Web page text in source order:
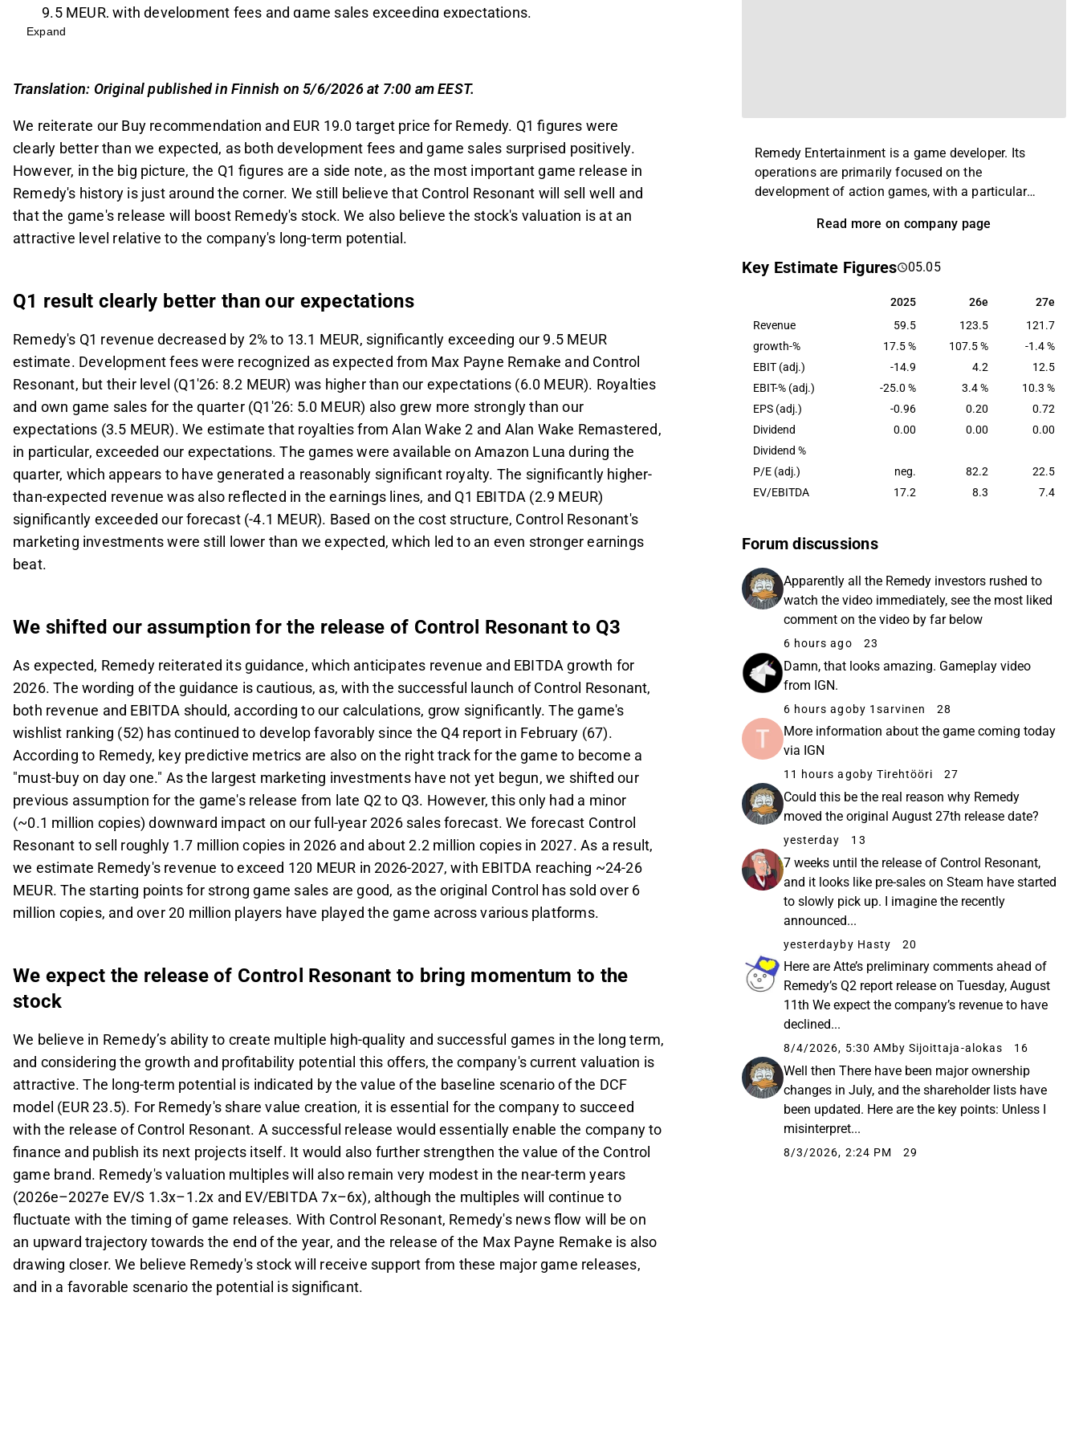
9.5 MEUR, with development fees and game sales exceeding expectations.
The analyst shifted the release assumption for Control Resonant to Q3, with a minor impact
million in 2027.
model baseline scenario value of EUR 23.5, and modest valuation multiples projected for
2026-2027.
The successful release of Control Resonant is crucial for Remedy's future projects and stock
momentum, with the Max Payne Remake also approaching release.
This content is generated by AI. You can give feedback on it in the Inderes
Expand
Translation: Original published in Finnish on 5/6/2026 at 7:00 am EEST.
We reiterate our Buy recommendation and EUR 19.0 target price for Remedy. Q1 figures were
clearly better than we expected, as both development fees and game sales surprised positively.
However, in the big picture, the Q1 figures are a side note, as the most important game release in
Remedy's history is just around the corner. We still believe that Control Resonant will sell well and
that the game's release will boost Remedy's stock. We also believe the stock's valuation is at an
attractive level relative to the company's long-term potential.
Q1 result clearly better than our expectations
Remedy's Q1 revenue decreased by 2% to 13.1 MEUR, significantly exceeding our 9.5 MEUR
estimate. Development fees were recognized as expected from Max Payne Remake and Control
Resonant, but their level (Q1'26: 8.2 MEUR) was higher than our expectations (6.0 MEUR). Royalties
and own game sales for the quarter (Q1'26: 5.0 MEUR) also grew more strongly than our
expectations (3.5 MEUR). We estimate that royalties from Alan Wake 2 and Alan Wake Remastered,
in particular, exceeded our expectations. The games were available on Amazon Luna during the
quarter, which appears to have generated a reasonably significant royalty. The significantly higher-
than-expected revenue was also reflected in the earnings lines, and Q1 EBITDA (2.9 MEUR)
significantly exceeded our forecast (-4.1 MEUR). Based on the cost structure, Control Resonant's
marketing investments were still lower than we expected, which led to an even stronger earnings
beat.
We shifted our assumption for the release of Control Resonant to Q3
As expected, Remedy reiterated its guidance, which anticipates revenue and EBITDA growth for
2026. The wording of the guidance is cautious, as, with the successful launch of Control Resonant,
both revenue and EBITDA should, according to our calculations, grow significantly. The game's
wishlist ranking (52) has continued to develop favorably since the Q4 report in February (67).
According to Remedy, key predictive metrics are also on the right track for the game to become a
"must-buy on day one." As the largest marketing investments have not yet begun, we shifted our
previous assumption for the game's release from late Q2 to Q3. However, this only had a minor
(~0.1 million copies) downward impact on our full-year 2026 sales forecast. We forecast Control
Resonant to sell roughly 1.7 million copies in 2026 and about 2.2 million copies in 2027. As a result,
we estimate Remedy's revenue to exceed 120 MEUR in 2026-2027, with EBITDA reaching ~24-26
MEUR. The starting points for strong game sales are good, as the original Control has sold over 6
million copies, and over 20 million players have played the game across various platforms.
We expect the release of Control Resonant to bring momentum to the
stock
We believe in Remedy’s ability to create multiple high-quality and successful games in the long term,
and considering the growth and profitability potential this offers, the company's current valuation is
attractive. The long-term potential is indicated by the value of the baseline scenario of the DCF
model (EUR 23.5). For Remedy's share value creation, it is essential for the company to succeed
with the release of Control Resonant. A successful release would essentially enable the company to
finance and publish its next projects itself. It would also further strengthen the value of the Control
game brand. Remedy's valuation multiples will also remain very modest in the near-term years
(2026e–2027e EV/S 1.3x–1.2x and EV/EBITDA 7x–6x), although the multiples will continue to
fluctuate with the timing of game releases. With Control Resonant, Remedy's news flow will be on
an upward trajectory towards the end of the year, and the release of the Max Payne Remake is also
drawing closer. We believe Remedy's stock will receive support from these major game releases,
and in a favorable scenario the potential is significant.
Remedy Entertainment is a game developer. Its
operations are primarily focused on the
development of action games, with a particular
the company has developed include several
Control. Remedy also develops its own game
its games. The company was founded in 1995 and
is headquartered in Espoo, Finland.
Read more on company page
Key Estimate Figures 05.05
2025 26e 27e
2025 26e
27e
Revenue
59.5 123.5
121.7
growth-%
17.5 % 107.5 %
-1.4 %
EBIT (adj.)
-14.9 4.2
12.5
EBIT-% (adj.)
-25.0 % 3.4 %
10.3 %
EPS (adj.)
-0.96 0.20
0.72
Dividend
0.00 0.00
0.00
Dividend %
P/E (adj.)
neg. 82.2
22.5
EV/EBITDA
17.2 8.3 7.4
Forum discussions
Apparently all the Remedy investors rushed to
watch the video immediately, see the most liked
comment on the video by far below
6 hours ago 23
Damn, that looks amazing. Gameplay video
from IGN.
6 hours agoby 1sarvinen 28
More information about the game coming today
via IGN
11 hours agoby Tirehtööri 27
Could this be the real reason why Remedy
moved the original August 27th release date?
yesterday 13
7 weeks until the release of Control Resonant,
and it looks like pre-sales on Steam have started
to slowly pick up. I imagine the recently
announced...
yesterdayby Hasty 20
Here are Atte’s preliminary comments ahead of
Remedy’s Q2 report release on Tuesday, August
11th We expect the company’s revenue to have
declined...
8/4/2026, 5:30 AM by Sijoittaja-alokas 16
Well then There have been major ownership
changes in July, and the shareholder lists have
been updated. Here are the key points: Unless I
misinterpret...
8/3/2026, 2:24 PM 29